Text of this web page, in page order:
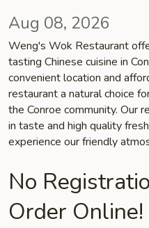
Aug 08, 2026
Weng's Wok Restaurant
tasting Chinese cuisine in
convenient location and
restaurant a natural choice
the Conroe community. Our
in taste and high quality
experience our friendly
No
Order Online!